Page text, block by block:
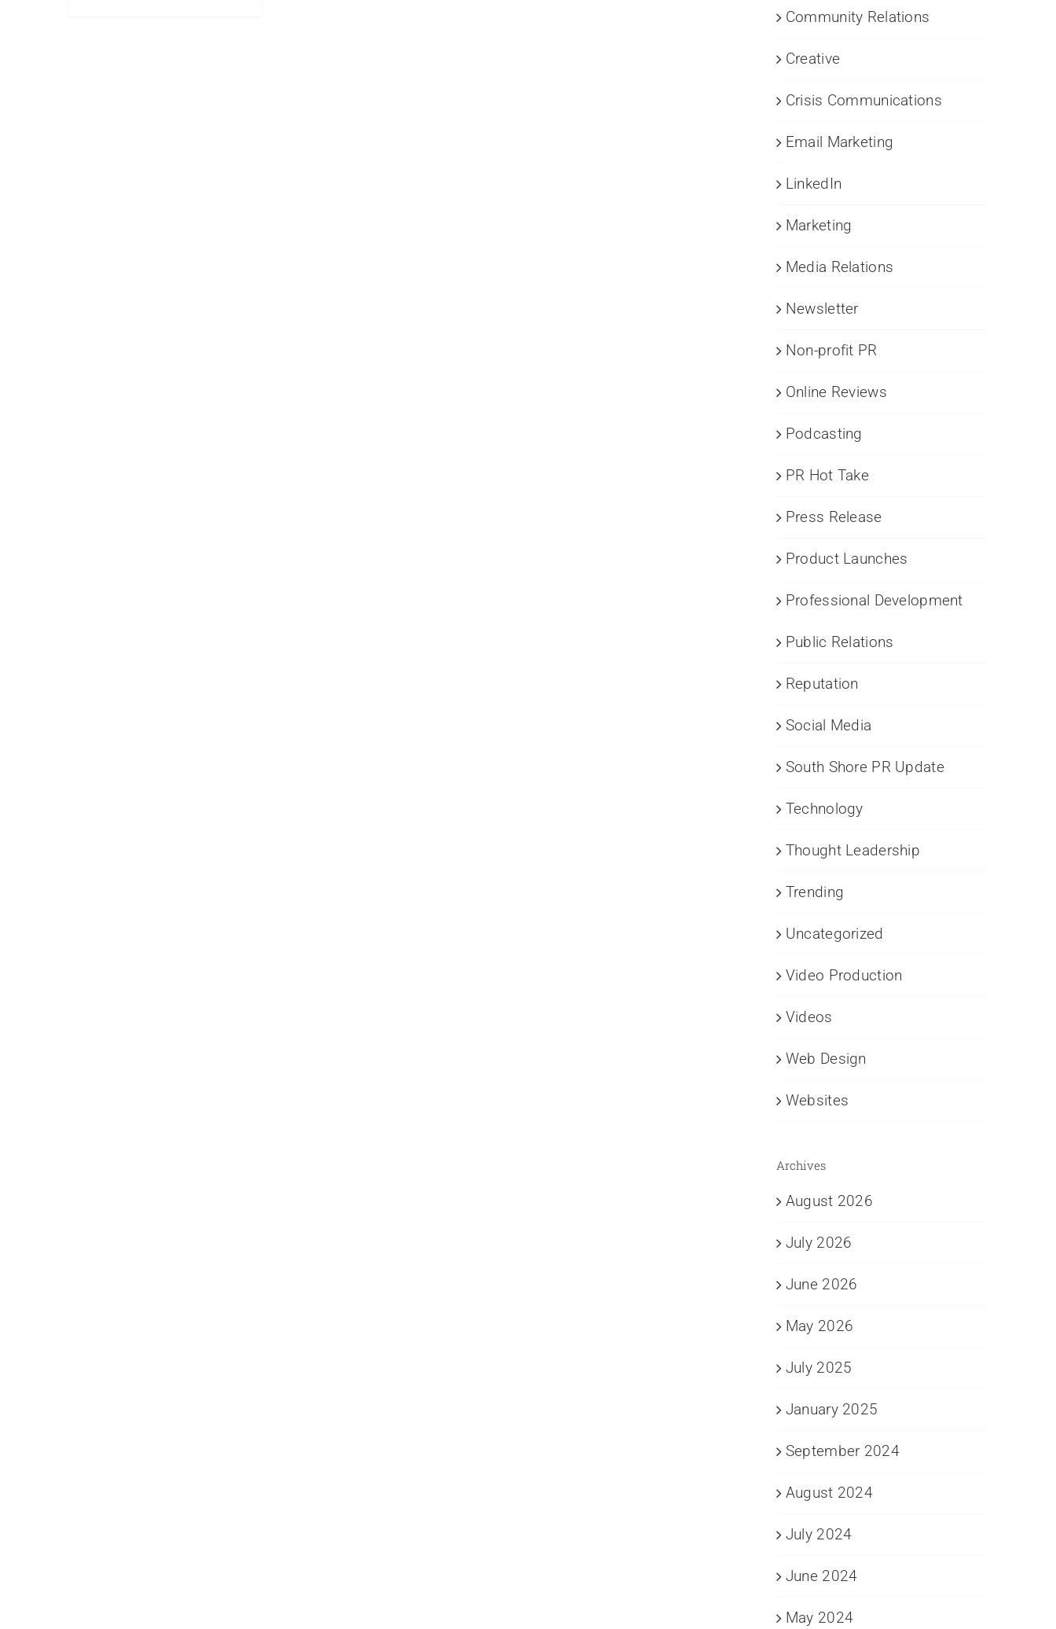
Community Relations
Creative
Crisis Communications
Email Marketing
LinkedIn
Marketing
Media Relations
Newsletter
Non-profit PR
Online Reviews
Podcasting
PR Hot Take
Press Release
Product Launches
Professional Development
Public Relations
Reputation
Social Media
South Shore PR Update
Technology
Thought Leadership
Trending
Uncategorized
Video Production
Videos
Web Design
Websites
Archives
August 2026
July 2026
June 2026
May 2026
July 2025
January 2025
September 2024
August 2024
July 2024
June 2024
May 2024